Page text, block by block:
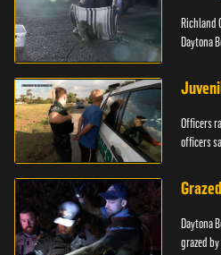
Richland
Daytona
Officers
officers
Daytona
grazed